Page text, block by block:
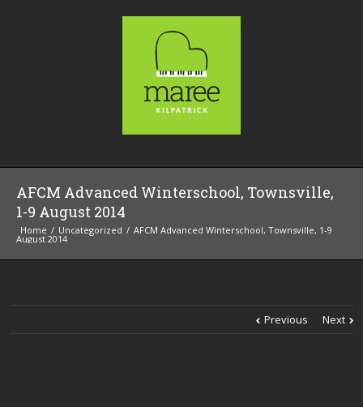
AFCM Advanced Winterschool, Townsville,
1-9 August 2014
Home Uncategorized AFCM Advanced Winterschool, Townsville, 1-9
August 2014
Previous Next